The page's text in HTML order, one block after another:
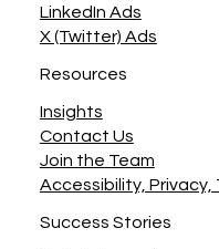
Success Stories
Resources
Insights
Contact Us
Join the Team
Accessibility, Privacy,
LinkedIn Ads
X (Twitter) Ads